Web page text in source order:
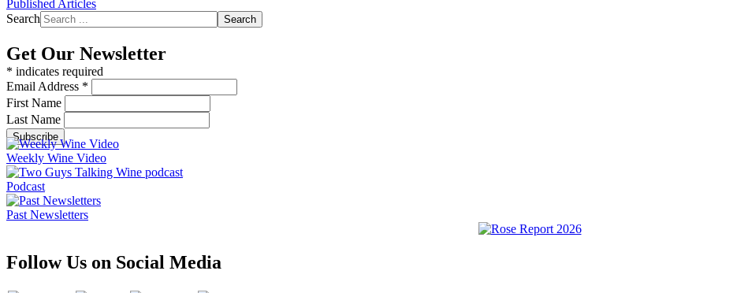
Published Articles
Search
Search
Get Our Newsletter
* indicates required
Email Address *
First Name
Last Name
Weekly Wine Video
Podcast
Past Newsletters
Follow Us on Social Media